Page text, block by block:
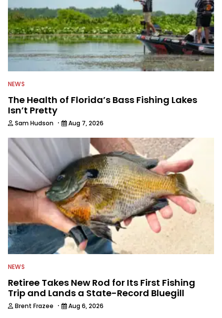
NEWS
The Health of Florida’s Bass Fishing Lakes
Isn’t Pretty
Sam Hudson · Aug 7, 2026
NEWS
Retiree Takes New Rod for Its First Fishing
Trip and Lands a State-Record Bluegill
Brent Frazee · Aug 6, 2026